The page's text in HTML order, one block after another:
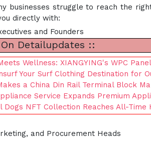
businesses struggle to reach the
directly with:
and Founders
Detailupdates ::
Wellness: XIANGYING's WPC
Your Surf Clothing Destination for
a China Din Rail Terminal Block
Service Expands Premium
Dogs NFT Collection Reaches All-
and Procurement Heads